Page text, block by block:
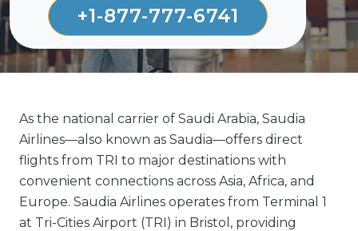
+1-877-777-6741
As the national carrier of Saudi Arabia, Saudia
Airlines—also known as Saudia—offers direct
flights from TRI to major destinations with
convenient connections across Asia, Africa, and
Europe. Saudia Airlines operates from Terminal 1
at Tri-Cities Airport (TRI) in Bristol, providing